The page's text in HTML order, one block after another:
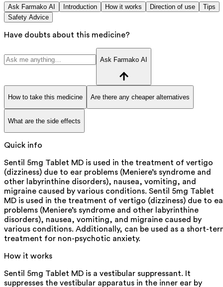
Ask Farmako AI Introduction How it works Direction of use
Tips
Safety Advice
Have doubts about this medicine?
Ask Farmako AI
How to take this medicine Are there any cheaper alternatives
What are the side effects
Quick info
Sentil 5mg Tablet MD is used in the treatment of vertigo
(dizziness) due to ear problems (Meniere’s syndrome and
other labyrinthine disorders), nausea, vomiting, and
migraine caused by various conditions. Sentil 5mg Tablet
MD is used in the treatment of vertigo (dizziness) due to
problems (Meniere’s syndrome and other labyrinthine
disorders), nausea, vomiting, and migraine caused by
various conditions. Additionally, can be used as a short-
treatment for non-psychotic anxiety.
How it works
Sentil 5mg Tablet MD is a vestibular suppressant. It
suppresses the vestibular apparatus in the inner ear by